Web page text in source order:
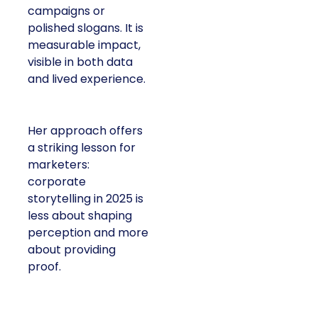
campaigns or
polished slogans. It is
measurable impact,
visible in both data
and lived experience.
Her approach offers
a striking lesson for
marketers:
corporate
storytelling in 2025 is
less about shaping
perception and more
about providing
proof.